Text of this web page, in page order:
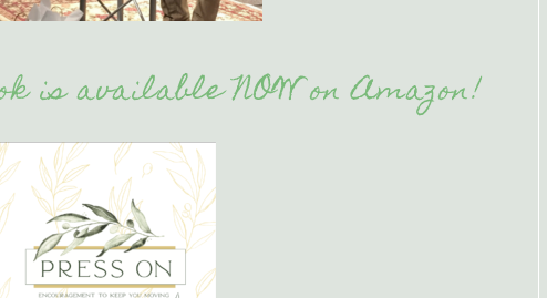
is available NOW on Amazon!